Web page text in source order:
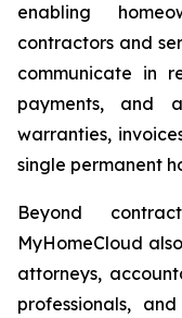
enabling
contractors and
communicate in
payments, and
warranties,
single permanent
Beyond
MyHomeCloud
attorneys,
professionals,